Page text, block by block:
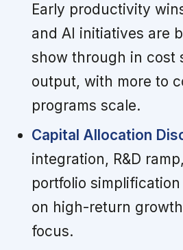
Early productivity
and AI initiatives are
show through in cost
output, with more to
programs scale.
Capital Allocation
integration, R&D
portfolio
on high-return
focus.